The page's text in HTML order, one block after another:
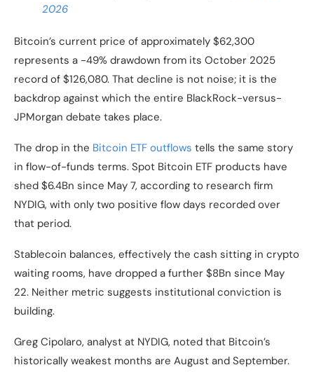
2026
Bitcoin’s current price of approximately $62,300
represents a -49% drawdown from its October 2025
record of $126,080. That decline is not noise; it is the
backdrop against which the entire BlackRock-versus-
JPMorgan debate takes place.
The drop in the Bitcoin ETF outflows tells the same story
in flow-of-funds terms. Spot Bitcoin ETF products have
shed $6.4Bn since May 7, according to research firm
NYDIG, with only two positive flow days recorded over
that period.
Stablecoin balances, effectively the cash sitting in crypto
waiting rooms, have dropped a further $8Bn since May
22. Neither metric suggests institutional conviction is
building.
Greg Cipolaro, analyst at NYDIG, noted that Bitcoin’s
historically weakest months are August and September.